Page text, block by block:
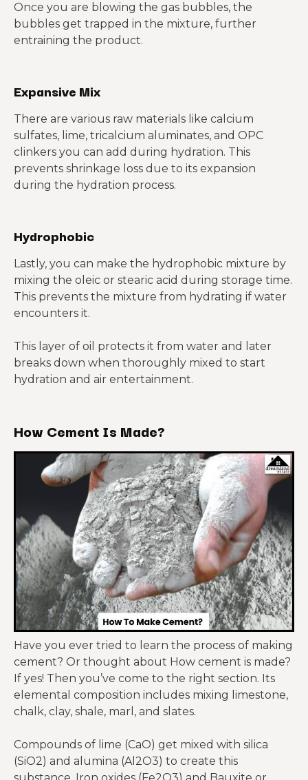
Once you are blowing the gas bubbles, the
bubbles get trapped in the mixture, further
entraining the product.
Expansive Mix
There are various raw materials like calcium
sulfates, lime, tricalcium aluminates, and OPC
clinkers you can add during hydration. This
prevents shrinkage loss due to its expansion
during the hydration process.
Hydrophobic
Lastly, you can make the hydrophobic mixture by
mixing the oleic or stearic acid during storage time.
This prevents the mixture from hydrating if water
encounters it.
This layer of oil protects it from water and later
breaks down when thoroughly mixed to start
hydration and air entertainment.
How Cement Is Made?
Have you ever tried to learn the process of making
cement? Or thought about How cement is made?
If yes! Then you’ve come to the right section. Its
elemental composition includes mixing limestone,
chalk, clay, shale, marl, and slates.
Compounds of lime (CaO) get mixed with silica
(SiO2) and alumina (Al2O3) to create this